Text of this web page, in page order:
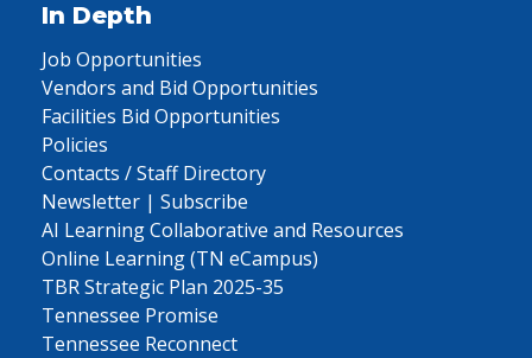
In Depth
Job Opportunities
Vendors and Bid Opportunities
Facilities Bid Opportunities
Policies
Contacts / Staff Directory
Newsletter | Subscribe
AI Learning Collaborative and Resources
Online Learning (TN eCampus)
TBR Strategic Plan 2025-35
Tennessee Promise
Tennessee Reconnect